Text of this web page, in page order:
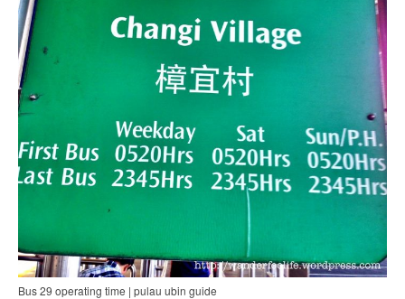
Bus 29 operating time | pulau ubin guide